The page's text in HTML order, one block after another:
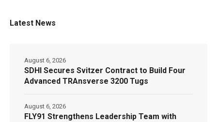
Latest News
SDHI Secures Svitzer Contract to Build Four
Advanced TRAnsverse 3200 Tugs
August 6, 2026
FLY91 Strengthens Leadership Team with
August 6, 2026